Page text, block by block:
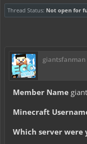
Thread Status: Not open for
giantsfanman
Member Name
Minecraft
Which server were